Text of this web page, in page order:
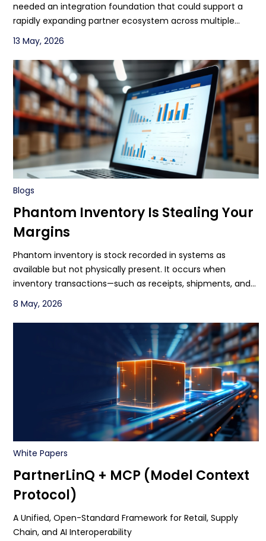
needed an integration foundation that could support a
rapidly expanding partner ecosystem across multiple
transportation and logistics business lines.
13 May, 2026
Blogs
Phantom Inventory Is Stealing Your
Margins
Phantom inventory is stock recorded in systems as
available but not physically present. It occurs when
inventory transactions—such as receipts, shipments, and
adjustments—are delayed or unsynchronized, causing
discrepancies between the ERP and warehouse reality,
leading to inaccurate available-to-promise (ATP), missed
orders, and financial misstatements1.
8 May, 2026
White Papers
PartnerLinQ + MCP (Model Context
Protocol)
A Unified, Open-Standard Framework for Retail, Supply
Chain, and AI Interoperability